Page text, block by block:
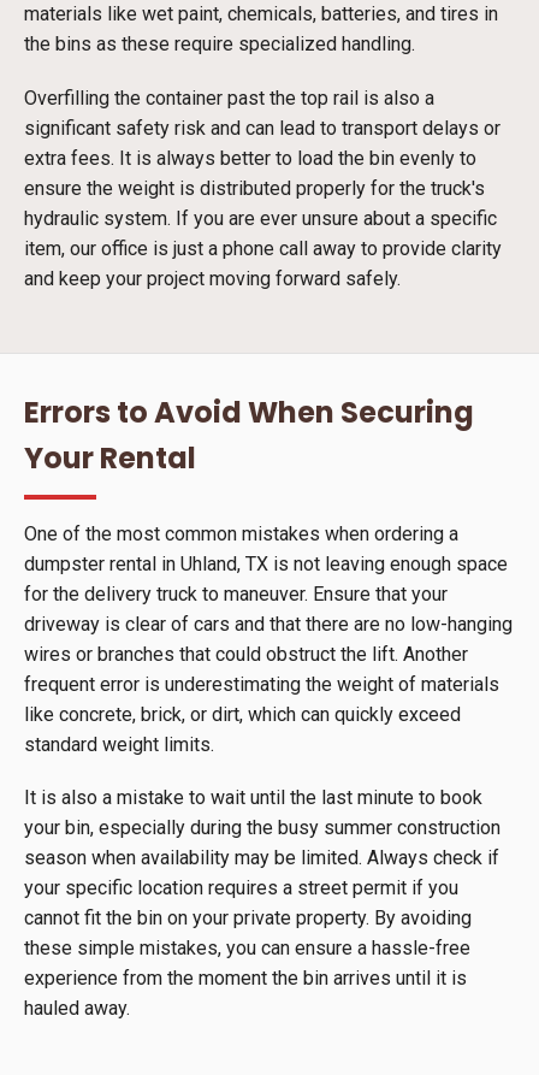
materials like wet paint, chemicals, batteries, and tires in
the bins as these require specialized handling.
Overfilling the container past the top rail is also a
significant safety risk and can lead to transport delays or
extra fees. It is always better to load the bin evenly to
ensure the weight is distributed properly for the truck's
hydraulic system. If you are ever unsure about a specific
item, our office is just a phone call away to provide clarity
and keep your project moving forward safely.
Errors to Avoid When Securing
Your Rental
One of the most common mistakes when ordering a
dumpster rental in Uhland, TX is not leaving enough space
for the delivery truck to maneuver. Ensure that your
driveway is clear of cars and that there are no low-hanging
wires or branches that could obstruct the lift. Another
frequent error is underestimating the weight of materials
like concrete, brick, or dirt, which can quickly exceed
standard weight limits.
It is also a mistake to wait until the last minute to book
your bin, especially during the busy summer construction
season when availability may be limited. Always check if
your specific location requires a street permit if you
cannot fit the bin on your private property. By avoiding
these simple mistakes, you can ensure a hassle-free
experience from the moment the bin arrives until it is
hauled away.